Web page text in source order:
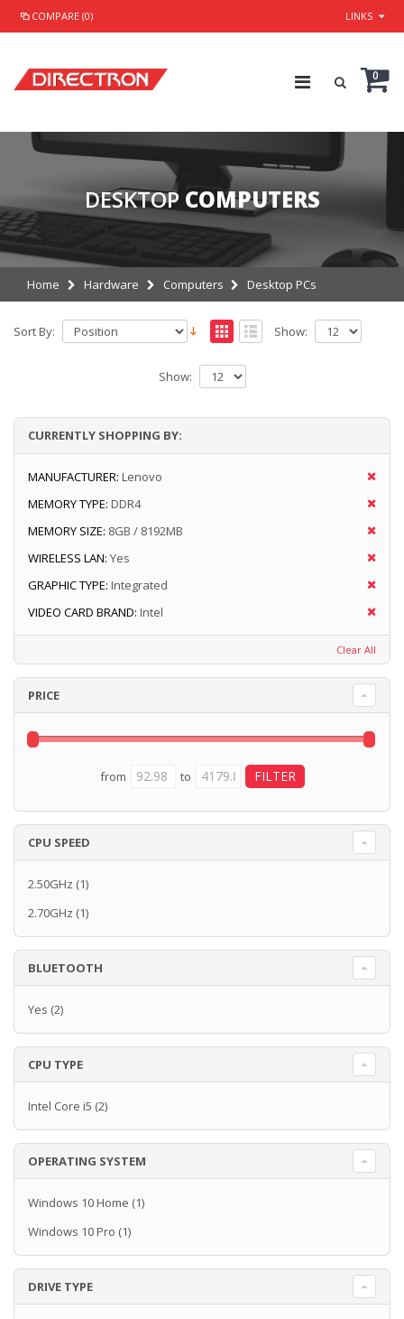
COMPARE (0) LINKS
0
DESKTOP COMPUTERS
Home Hardware Computers Desktop PCs
Sort By: Show:
Show:
CURRENTLY SHOPPING BY:
MANUFACTURER: Lenovo
MEMORY TYPE: DDR4
MEMORY SIZE: 8GB / 8192MB
WIRELESS LAN: Yes
GRAPHIC TYPE: Integrated
VIDEO CARD BRAND: Intel
Clear All
PRICE
from to
CPU SPEED
2.50GHz (1)
2.70GHz (1)
BLUETOOTH
Yes (2)
CPU TYPE
Intel Core i5 (2)
OPERATING SYSTEM
Windows 10 Home (1)
Windows 10 Pro (1)
DRIVE TYPE